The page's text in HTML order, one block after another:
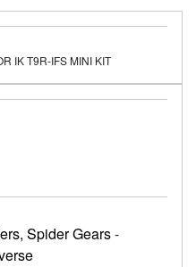
IK T9R-IFS MINI KIT
Spider Gears-